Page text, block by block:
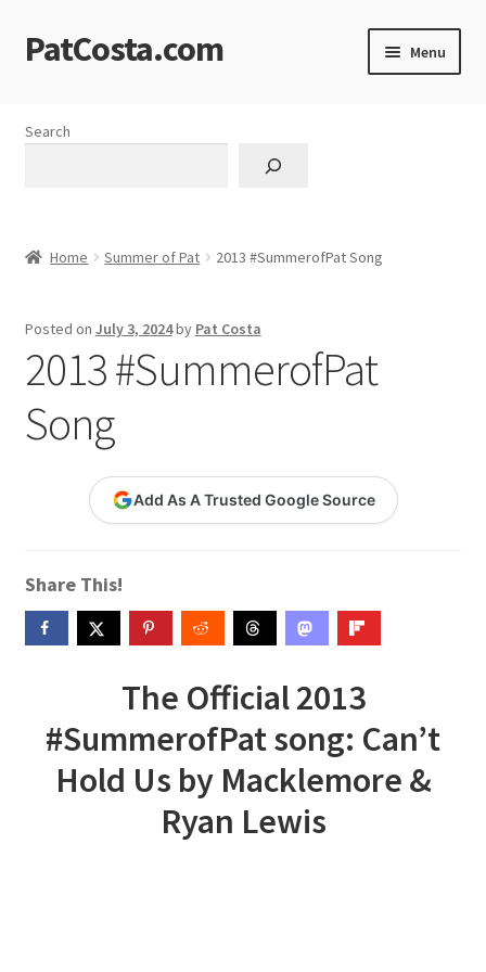
Skip
to
Skip
to
PatCosta.com Menu
Cart
Checkout
Computer Science Lesson Plans
Contact Me
Images and Memes that I like
Learning German Language Resources
Lesson Plans World History II SOLs
Search
Home Summer of Pat 2013 #SummerofPat Song
Posted on July 3, 2024by Pat Costa
2013 #SummerofPat
Song
Add As A Trusted Google Source
Share This!
The Official 2013
#SummerofPat song: Can’t
Hold Us by Macklemore &
Ryan Lewis